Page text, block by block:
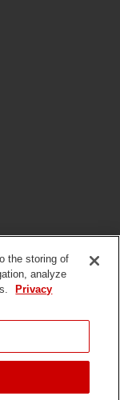
Disposal
the storing of
analyze
Privacy